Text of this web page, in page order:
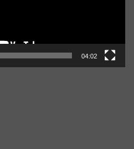
04:02